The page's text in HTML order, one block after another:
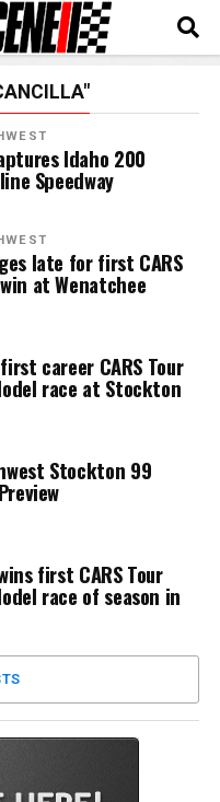
Idaho 200
Speedway
late for first CARS
at Wenatchee
career CARS Tour
race at Stockton
Stockton 99
first CARS Tour
race of season in